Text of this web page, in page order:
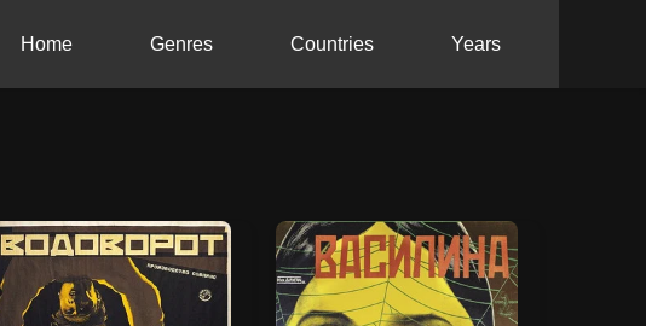
Home Genres Countries Years